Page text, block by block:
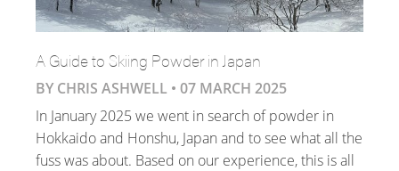
A Guide to Skiing Powder in Japan
BY CHRIS ASHWELL • 07 MARCH 2025
In January 2025 we went in search of powder in
Hokkaido and Honshu, Japan and to see what all the
fuss was about. Based on our experience, this is all